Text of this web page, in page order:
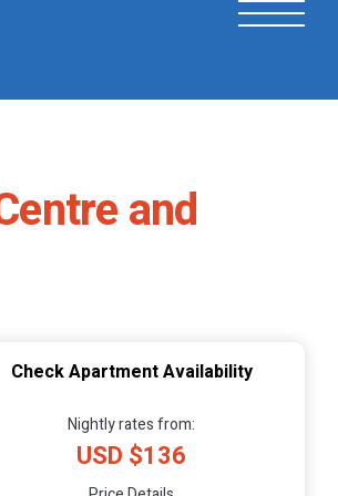
and
Check Apartment Availability
Nightly rates from:
USD $136